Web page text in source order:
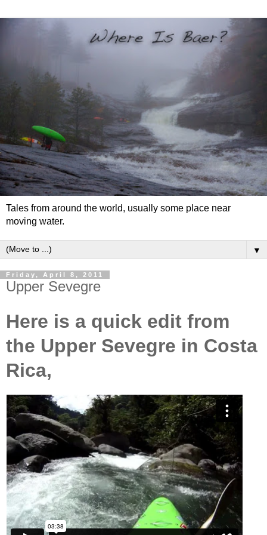
Tales from around the world, usually some place near
moving water.
▼
Friday, April 8, 2011
Upper Sevegre
Here is a quick edit from
the Upper Sevegre in Costa
Rica,